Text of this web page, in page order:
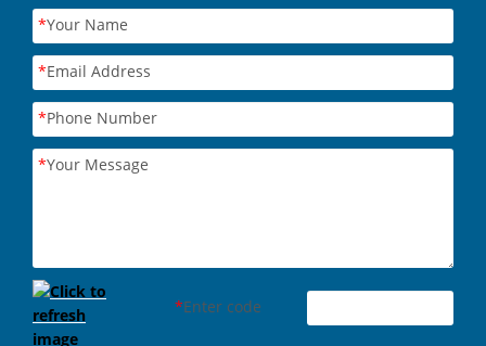
*Your Name
*Email Address
*Phone Number
*Your Message
*Enter code